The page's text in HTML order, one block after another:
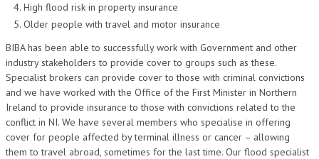
High flood risk in property insurance
Older people with travel and motor insurance
BIBA has been able to successfully work with Government and other
industry stakeholders to provide cover to groups such as these.
Specialist brokers can provide cover to those with criminal convictions
and we have worked with the Office of the First Minister in Northern
Ireland to provide insurance to those with convictions related to the
conflict in NI. We have several members who specialise in offering
cover for people affected by terminal illness or cancer – allowing
them to travel abroad, sometimes for the last time. Our flood specialist